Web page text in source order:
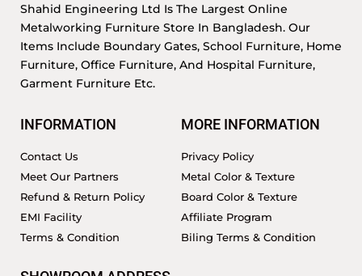
Shahid Engineering Ltd Is The Largest Online
Metalworking Furniture Store In Bangladesh. Our
Items Include Boundary Gates, School Furniture, Home
Furniture, Office Furniture, And Hospital Furniture,
Garment Furniture Etc.
INFORMATION
Contact Us
Meet Our Partners
Refund & Return Policy
EMI Facility
Terms & Condition
MORE INFORMATION
Privacy Policy
Metal Color & Texture
Board Color & Texture
Affiliate Program
Biling Terms & Condition